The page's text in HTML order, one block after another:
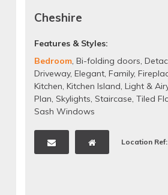
Cheshire
Features & Styles:
Bedroom, Bi-folding doors,
Driveway, Elegant, Family,
Kitchen, Kitchen Island, Light &
Plan, Skylights, Staircase, Tiled
Sash Windows
Location